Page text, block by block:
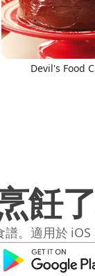
Devil's Food
飪
。適用於 iOS